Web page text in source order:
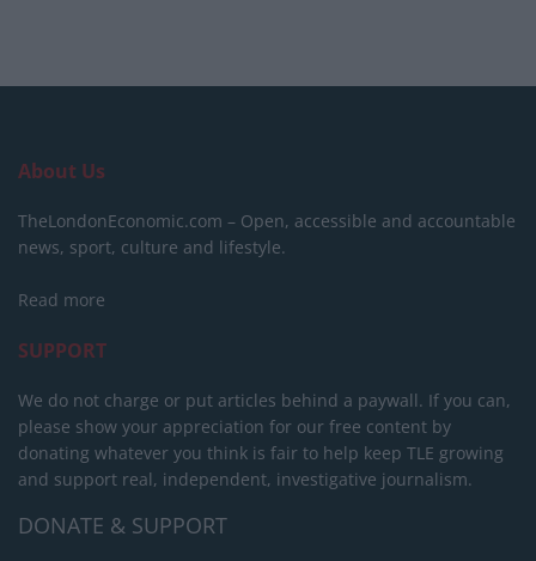
About Us
TheLondonEconomic.com – Open, accessible and accountable
news, sport, culture and lifestyle.
Read more
SUPPORT
We do not charge or put articles behind a paywall. If you can,
please show your appreciation for our free content by
donating whatever you think is fair to help keep TLE growing
and support real, independent, investigative journalism.
DONATE & SUPPORT